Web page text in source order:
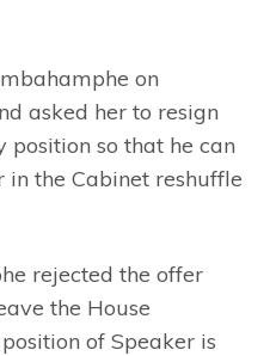
on
asked her to resign
so that he can
the Cabinet reshuffle
rejected the offer
the House
of Speaker is